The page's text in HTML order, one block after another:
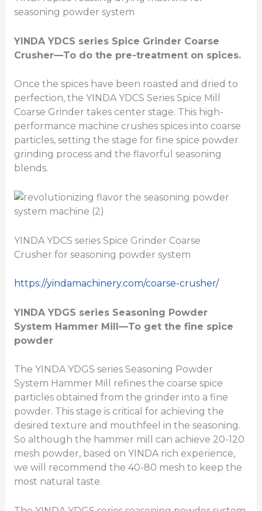
seasoning powder system
YINDA YDCS series Spice Grinder Coarse
Crusher—To do the pre-treatment on spices.
Once the spices have been roasted and dried to
perfection, the YINDA YDCS Series Spice Mill
Coarse Grinder takes center stage. This high-
performance machine crushes spices into coarse
particles, setting the stage for fine spice powder
grinding process and the flavorful seasoning
blends.
YINDA YDCS series Spice Grinder Coarse
Crusher for seasoning powder system
https://yindamachinery.com/coarse-crusher/
YINDA YDGS series Seasoning Powder
System Hammer Mill—To get the fine spice
powder
The YINDA YDGS series Seasoning Powder
System Hammer Mill refines the coarse spice
particles obtained from the grinder into a fine
powder. This stage is critical for achieving the
desired texture and mouthfeel in the seasoning.
So although the hammer mill can achieve 20-120
mesh powder, based on YINDA rich experience,
we will recommend the 40-80 mesh to keep the
most natural taste.